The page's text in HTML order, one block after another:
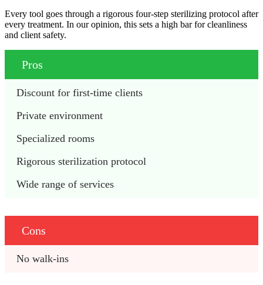
Every tool goes through a rigorous four-step sterilizing protocol after
every treatment. In our opinion, this sets a high bar for cleanliness
and client safety.
Pros
Discount for first-time clients
Private environment
Specialized rooms
Rigorous sterilization protocol
Wide range of services
Cons
No walk-ins